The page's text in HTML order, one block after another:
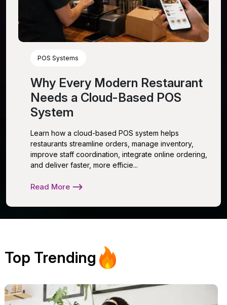
POS Systems
Why Every Modern Restaurant
Needs a Cloud-Based POS
System
Learn how a cloud-based POS system helps
restaurants streamline orders, manage inventory,
improve staff coordination, integrate online ordering,
and deliver faster, more efficie...
Read More
Top Trending